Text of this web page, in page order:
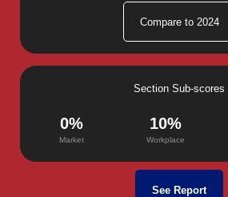
Compare to 2024
Section Sub-scores
0%
Market
10%
Workplace
See Report